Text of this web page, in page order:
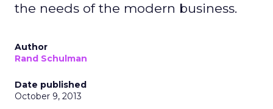
the needs of the modern business.
Author
Rand Schulman
Date published
October 9, 2013